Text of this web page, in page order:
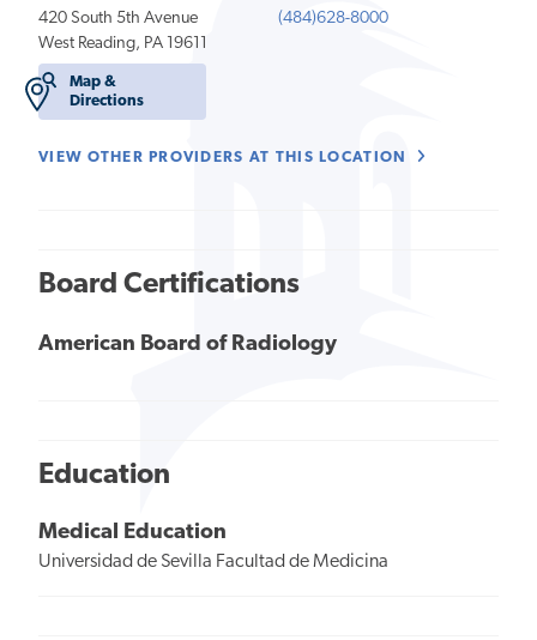
420 South 5th Avenue
West Reading, PA 19611
Map &
Directions
(484)628-8000
VIEW OTHER PROVIDERS AT THIS LOCATION
Board Certifications
American Board of Radiology
Education
Medical Education
Universidad de Sevilla Facultad de Medicina